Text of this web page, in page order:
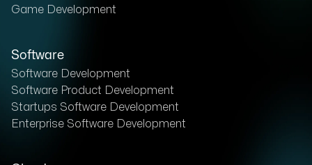
Game Development
Software
Software Development
Software Product Development
Startups Software Development
Enterprise Software Development